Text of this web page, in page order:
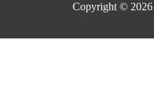
Copyright © 2026